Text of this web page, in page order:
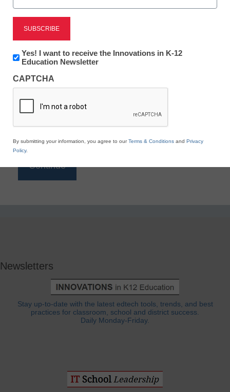
Reading
eSchool News is Free for qualified educators. Sign
to access all our K-12 news and resources.
*
Newsletters
Stay up-to-date with the latest edtech tools, trends, and best
practices for classroom, school and district success.
Daily Monday-Friday.
Newsletter:
Innovations
K12
Education
Yes! I want to receive the Innovations in K-12
Education Newsletter
CAPTCHA
By submitting your information, you agree to ourTerms & Conditions and Privacy
Policy.